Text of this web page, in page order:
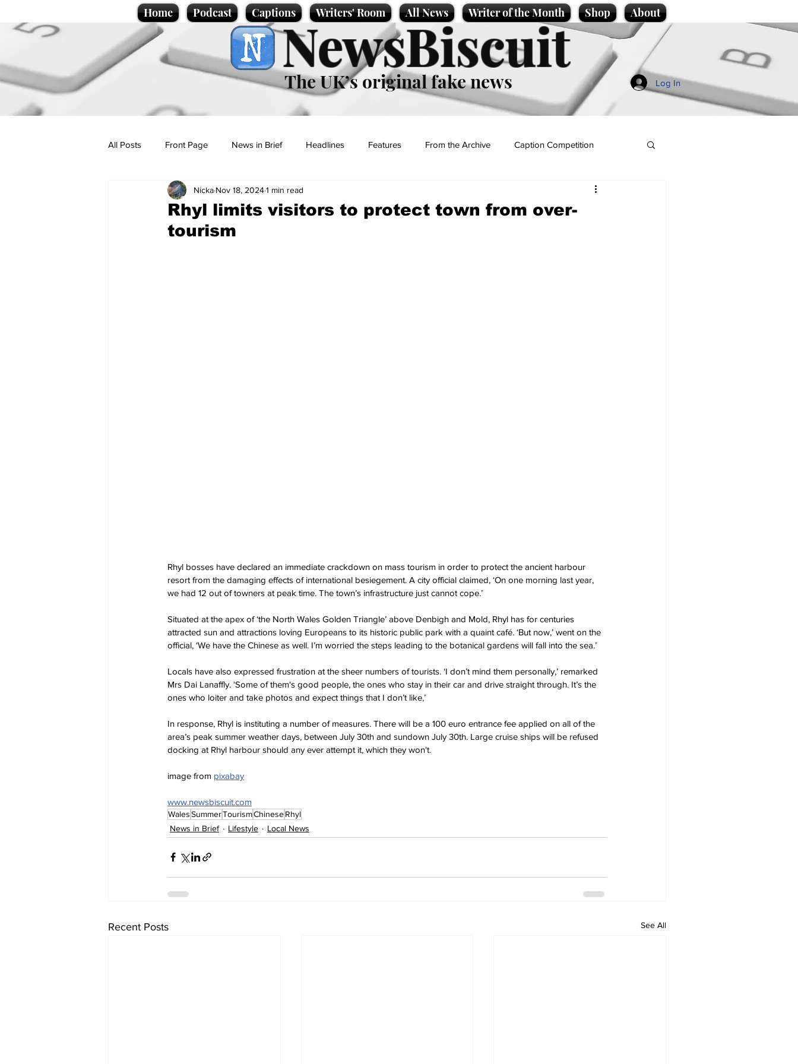
Home Podcast Captions Writers' Room All News Writer of the Month Shop About
NewsBiscuit
The UK’s original fake news Log In
All Posts Front Page News in Brief Headlines Features From the Archive Caption Competition
Politics Sport/Entertainment
Promotional material Podcast
Rhyl limits visitors to protect town from over-
tourism
Nicka Nov 18, 20241 min read
Rhyl bosses have declared an immediate crackdown on mass tourism in order to protect the ancient harbour
resort from the damaging effects of international besiegement. A city official claimed, ‘On one morning last year,
we had 12 out of towners at peak time. The town’s infrastructure just cannot cope.’
Situated at the apex of ‘the North Wales Golden Triangle’ above Denbigh and Mold, Rhyl has for centuries
attracted sun and attractions loving Europeans to its historic public park with a quaint café. ‘But now,’ went on the
official, ‘We have the Chinese as well. I’m worried the steps leading to the botanical gardens will fall into the sea.’
Locals have also expressed frustration at the sheer numbers of tourists. ‘I don’t mind them personally,’ remarked
Mrs Dai Lanaffly. ‘Some of them's good people, the ones who stay in their car and drive straight through. It’s the
ones who loiter and take photos and expect things that I don’t like,’
In response, Rhyl is instituting a number of measures. There will be a 100 euro entrance fee applied on all of the
area’s peak summer weather days, between July 30th and sundown July 30th. Large cruise ships will be refused
docking at Rhyl harbour should any ever attempt it, which they won't.
image from pixabay
www.newsbiscuit.com
WalesSummerTourismChineseRhyl
News in Brief
Lifestyle Local News
Recent Posts See All